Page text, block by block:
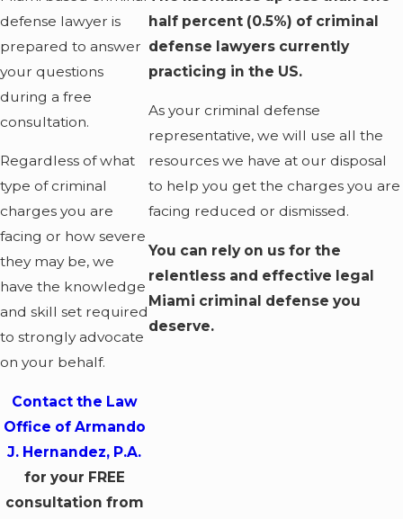
defense lawyer is
prepared to answer
your questions
during a free
consultation.
Regardless of what
type of criminal
charges you are
facing or how severe
they may be, we
have the knowledge
and skill set required
to strongly advocate
on your behalf.
Contact the Law
Office of Armando
J. Hernandez, P.A.
for your FREE
consultation from
half percent (0.5%) of criminal
defense lawyers currently
practicing in the US.
As your criminal defense
representative, we will use all the
resources we have at our disposal
to help you get the charges you are
facing reduced or dismissed.
You can rely on us for the
relentless and effective legal
Miami criminal defense you
deserve.